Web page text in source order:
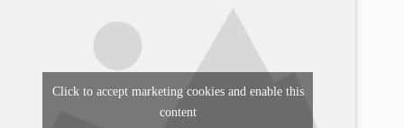
Click to accept marketing cookies and enable this
content